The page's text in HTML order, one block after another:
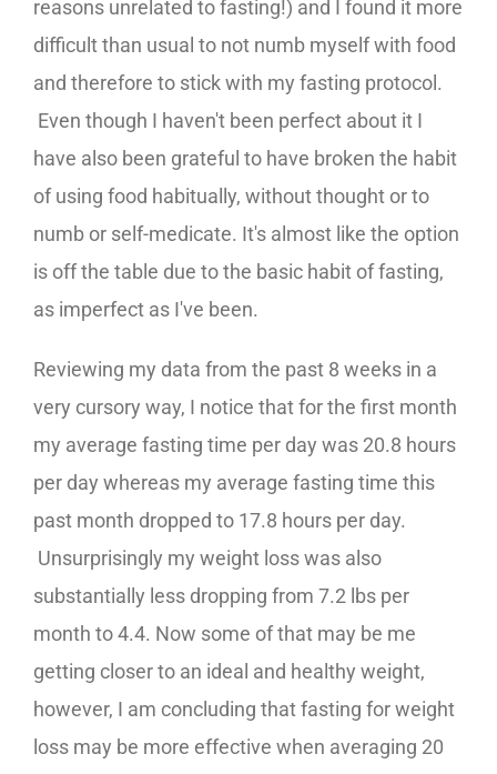
reasons unrelated to fasting!) and I found it more
difficult than usual to not numb myself with food
and therefore to stick with my fasting protocol.
Even though I haven't been perfect about it I
have also been grateful to have broken the habit
of using food habitually, without thought or to
numb or self-medicate. It's almost like the option
is off the table due to the basic habit of fasting,
as imperfect as I've been.
Reviewing my data from the past 8 weeks in a
very cursory way, I notice that for the first month
my average fasting time per day was 20.8 hours
per day whereas my average fasting time this
past month dropped to 17.8 hours per day.
Unsurprisingly my weight loss was also
substantially less dropping from 7.2 lbs per
month to 4.4. Now some of that may be me
getting closer to an ideal and healthy weight,
however, I am concluding that fasting for weight
loss may be more effective when averaging 20